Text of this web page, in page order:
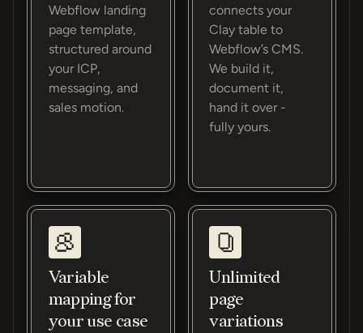
Webflow landing
page template,
structured around
your ICP,
messaging, and
sales motion.
connects your
Clay table to
Webflow’s CMS.
We build it,
document it,
hand it over -
fully yours.
Variable
mapping for
your use case
Unlimited
page
variations